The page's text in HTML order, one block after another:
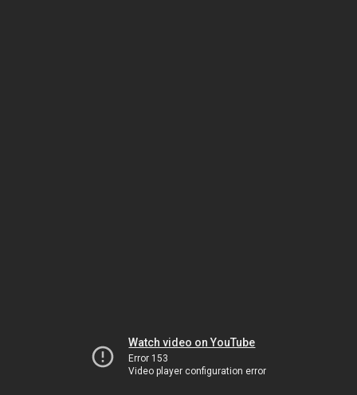
Watch video on YouTube
Error 153
Video player configuration error